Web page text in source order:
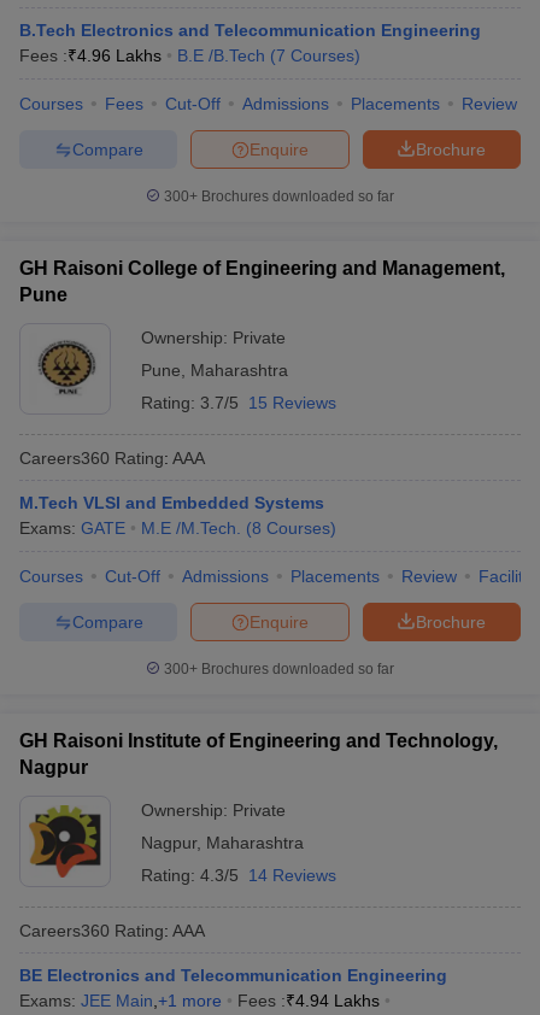
B.Tech Electronics and Telecommunication Engineering
Fees :₹4.96 Lakhs B.E /B.Tech (7 Courses)
Courses Fees Cut-Off Admissions Placements Review
Brochure
Enquire
Compare
300+ Brochures downloaded so far
GH Raisoni College of Engineering and Management,
Pune
Ownership: Private
Pune
Maharashtra
Rating: 3.7/5 15 Reviews
Careers360 Rating: AAA
M.Tech VLSI and Embedded Systems
Exams: GATE M.E /M.Tech. (8 Courses)
Courses Cut-Off Admissions Placements Review
Brochure
Enquire
Compare
300+ Brochures downloaded so far
GH Raisoni Institute of Engineering and Technology,
Nagpur
Ownership: Private
Nagpur, Maharashtra
Rating: 4.3/5 14 Reviews
Careers360 Rating: AAA
BE Electronics and Telecommunication Engineering
Exams: JEE Main +1 more Fees :₹4.94 Lakhs